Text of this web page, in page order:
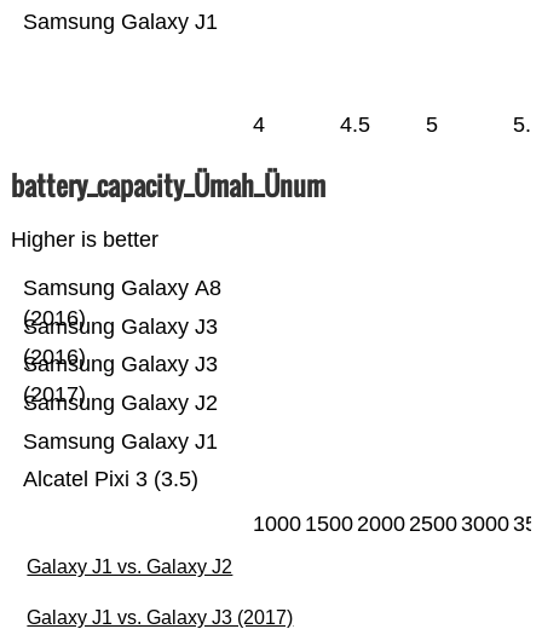
Samsung Galaxy J1
4 4.5 5 5.5
battery_capacity_Ümah_Ünum
Higher is better
Alcatel Pixi 3 (3.5)
Samsung Galaxy J1
Samsung Galaxy J2
Samsung Galaxy J3
(2017)
Samsung Galaxy J3
(2016)
Samsung Galaxy A8
(2016)
1000 1500200025003000
Galaxy J1 vs. Galaxy J2
Galaxy J1 vs. Galaxy J3 (2017)